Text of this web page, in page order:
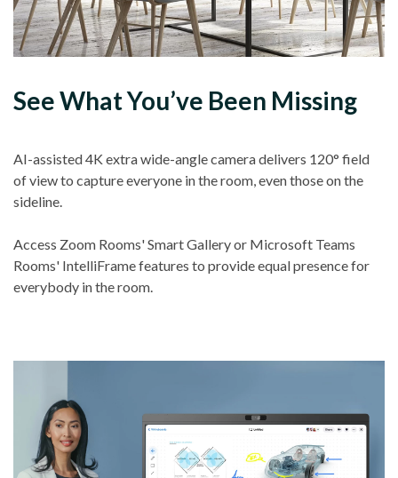
See What You’ve Been Missing
AI-assisted 4K extra wide-angle camera delivers 120° field
of view to capture everyone in the room, even those on the
sideline.
Access Zoom Rooms' Smart Gallery or Microsoft Teams
Rooms' IntelliFrame features to provide equal presence for
everybody in the room.